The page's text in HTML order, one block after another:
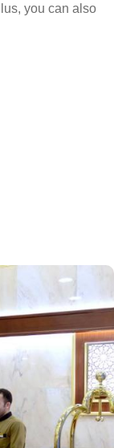
you can also